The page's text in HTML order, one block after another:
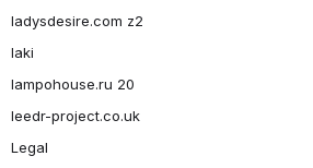
ladysdesire.com z2
laki
lampohouse.ru 20
leedr-project.co.uk
Legal